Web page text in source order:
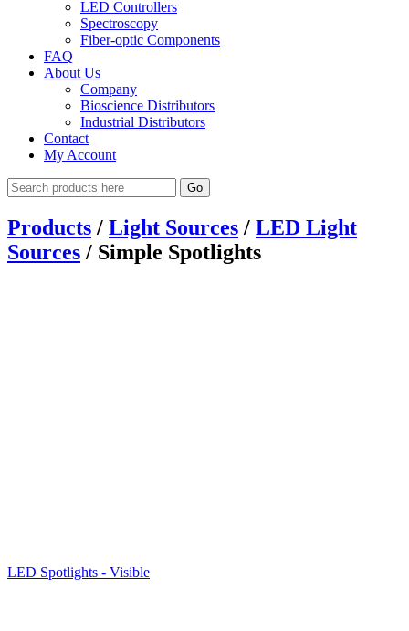
LED Controllers
Spectroscopy
Fiber-optic Components
FAQ
About Us
Company
Bioscience Distributors
Industrial Distributors
Contact
My Account
Go
Products / Light Sources / LED Light
Sources / Simple Spotlights
LED Spotlights - Visible